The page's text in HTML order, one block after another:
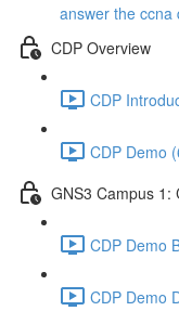
answer the ccna
CDP Overview
CDP
CDP Demo
GNS3 Campus 1:
CDP Demo
CDP Demo